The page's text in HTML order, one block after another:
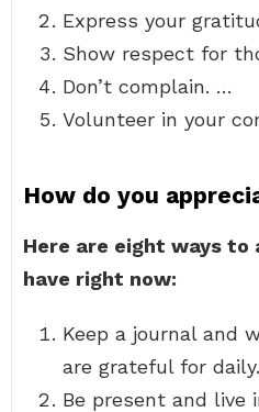
Express your
Show respect for
Don’t complain. …
Volunteer in your
How do you
Here are eight ways
have right now:
Keep a journal and
are grateful for daily.
Be present and live